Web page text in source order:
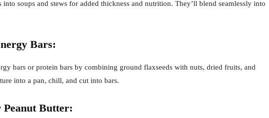
into soups and stews for added thickness and nutrition. They’ll blend seamlessly into
Bars:
bars or protein bars by combining ground flaxseeds with nuts, dried fruits, and
into a pan, chill, and cut into bars.
Butter: